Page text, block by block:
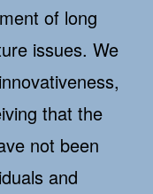
of long
issues. We
that the
not been
and